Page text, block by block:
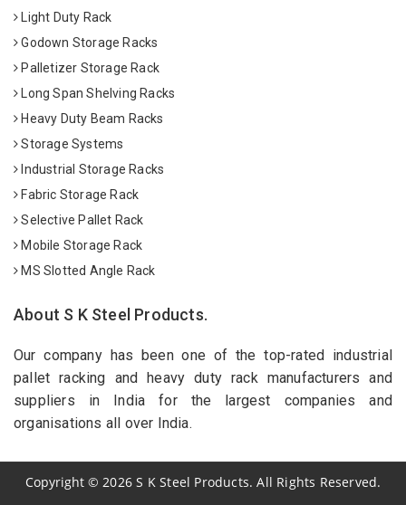
Light Duty Rack
Godown Storage Racks
Palletizer Storage Rack
Long Span Shelving Racks
Heavy Duty Beam Racks
Storage Systems
Industrial Storage Racks
Fabric Storage Rack
Selective Pallet Rack
Mobile Storage Rack
MS Slotted Angle Rack
About S K Steel Products.
Our company has been one of the top-rated industrial
pallet racking and heavy duty rack manufacturers and
suppliers in India for the largest companies and
organisations all over India.
Copyright© 2026 S K Steel Products. All Rights Reserved.